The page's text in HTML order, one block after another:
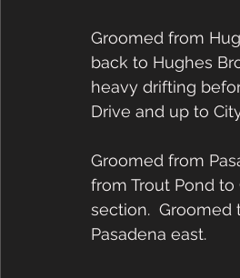
Groomed from
back to Hughes
heavy drifting
Drive and up to
Groomed from
from Trout Pond
section.
Pasadena east.